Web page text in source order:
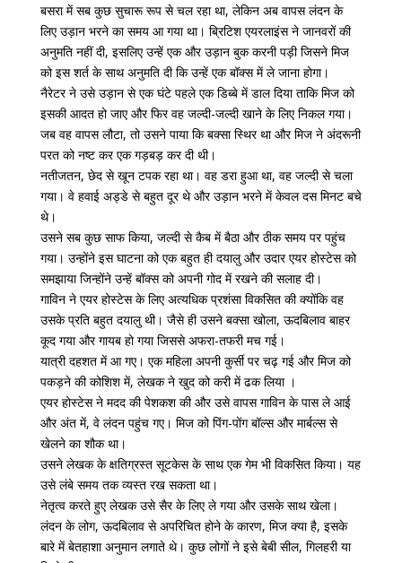
बसरा में सब कुछ सुचारू रूप से चल रहा था, लेकिन अब वापस लंदन के
लिए उड़ान भरने का समय आ गया था। ब्रिटिश एयरलाइंस ने जानवरों की
अनुमति नहीं दी, इसलिए उन्हें एक और उड़ान बुक करनी पड़ी जिसने मिज
को इस शर्त के साथ अनुमति दी कि उन्हें एक बॉक्स में ले जाना होगा।
नैरेटर ने उसे उड़ान से एक घंटे पहले एक डिब्बे में डाल दिया ताकि मिज को
इसकी आदत हो जाए और फिर वह जल्दी-जल्दी खाने के लिए निकल गया।
जब वह वापस लौटा, तो उसने पाया कि बक्सा स्थिर था और मिज ने अंदरूनी
परत को नष्ट कर एक गड़बड़ कर दी थी।
नतीजतन, छेद से खून टपक रहा था। वह डरा हुआ था, वह जल्दी से चला
गया। वे हवाई अड्डे से बहुत दूर थे और उड़ान भरने में केवल दस मिनट बचे
थे।
उसने सब कुछ साफ किया, जल्दी से कैब में बैठा और ठीक समय पर पहुंच
गया। उन्होंने इस घाटना को एक बहुत ही दयालु और उदार एयर होस्टेस को
समझाया जिन्होंने उन्हें बॉक्स को अपनी गोद में रखने की सलाह दी।
गाविन ने एयर होस्टेस के लिए अत्यधिक प्रशंसा विकसित की क्योंकि वह
उसके प्रति बहुत दयालु थी। जैसे ही उसने बक्सा खोला, ऊदबिलाव बाहर
कूद गया और गायब हो गया जिससे अफरा-तफरी मच गई।
यात्री दहशत में आ गए। एक महिला अपनी कुर्सी पर चढ़ गई और मिज को
पकड़ने की कोशिश में, लेखक ने खुद को करी में ढक लिया ।
एयर होस्टेस ने मदद की पेशकश की और उसे वापस गाविन के पास ले आई
और अंत में, वे लंदन पहुंच गए। मिज को पिंग-पोंग बॉल्स और मार्बल्स से
खेलने का शौक था।
उसने लेखक के क्षतिग्रस्त सूटकेस के साथ एक गेम भी विकसित किया। यह
उसे लंबे समय तक व्यस्त रख सकता था।
नेतृत्व करते हुए लेखक उसे सैर के लिए ले गया और उसके साथ खेला।
लंदन के लोग, ऊदबिलाव से अपरिचित होने के कारण, मिज क्या है, इसके
बारे में बेतहाशा अनुमान लगाते थे। कुछ लोगों ने इसे बेबी सील, गिलहरी या